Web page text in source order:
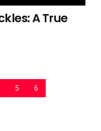
A True
5 6